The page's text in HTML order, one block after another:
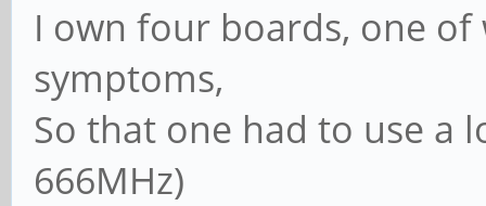
I own four boards, one
symptoms,
So that one had to use a
666MHz)